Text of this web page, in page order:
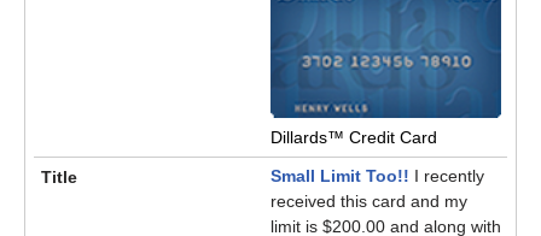
Dillards™ Credit Card
Small Limit Too!! I recently
received this card and my
limit is $200.00 and along with